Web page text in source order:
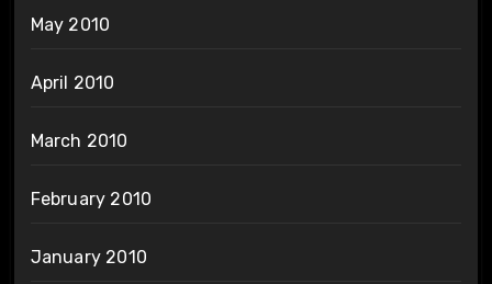
May 2010
April 2010
March 2010
February 2010
January 2010